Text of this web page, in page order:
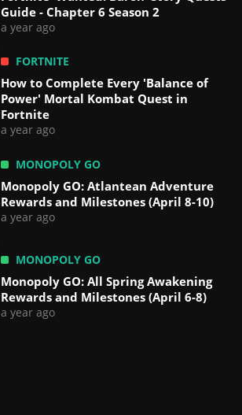
Guide - Chapter 6 Season 2
a year ago
FORTNITE
How to Complete Every 'Balance of
Power' Mortal Kombat Quest in
Fortnite
a year ago
MONOPOLY GO
Monopoly GO: Atlantean Adventure
Rewards and Milestones (April 8-10)
a year ago
MONOPOLY GO
Monopoly GO: All Spring Awakening
Rewards and Milestones (April 6-8)
a year ago